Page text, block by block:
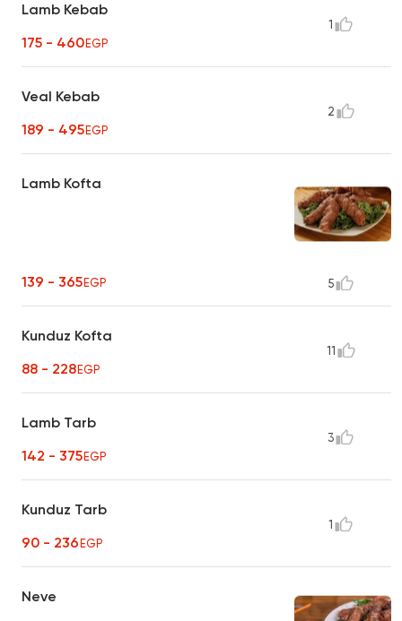
Lamb Kebab
175 - 460EGP
1
Veal Kebab
189 - 495EGP
2
Lamb Kofta
139 - 365EGP 5
Kunduz Kofta
88 - 228EGP
11
Lamb Tarb
142 - 375EGP
3
Kunduz Tarb
90 - 236EGP
1
Neve